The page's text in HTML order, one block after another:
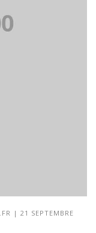
| 21 SEPTEMBRE